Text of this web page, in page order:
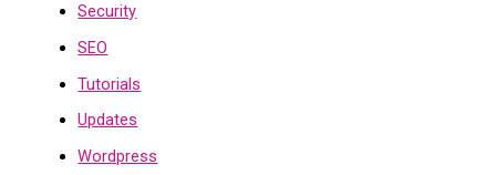
Security
SEO
Tutorials
Updates
Wordpress